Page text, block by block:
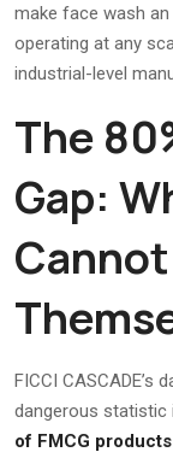
make face wash
operating at any
industrial-level
The
Gap:
FICCI CASCADE’s
dangerous statistic
of FMCG